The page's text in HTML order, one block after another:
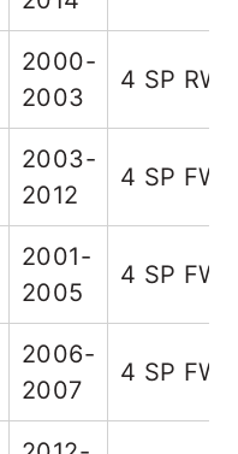
2000-
2003
4 SP
2003-
2012
4 SP
2001-
2005
4 SP
2006-
2007
4 SP